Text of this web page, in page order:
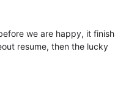
we are happy, it finish
resume, then the lucky